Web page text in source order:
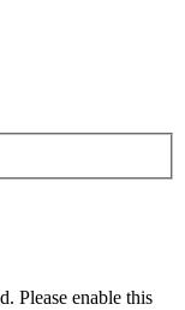
Please enable this